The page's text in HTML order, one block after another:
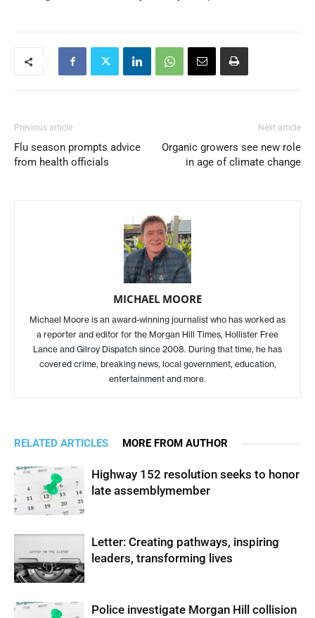
Previous article
Flu season prompts advice
from health officials
Next article
Organic growers see new role
in age of climate change
MICHAEL MOORE
Michael Moore is an award-winning journalist who has worked as
a reporter and editor for the Morgan Hill Times, Hollister Free
Lance and Gilroy Dispatch since 2008. During that time, he has
covered crime, breaking news, local government, education,
entertainment and more.
RELATED ARTICLES MORE FROM AUTHOR
Highway 152 resolution seeks to honor
late assemblymember
Letter: Creating pathways, inspiring
leaders, transforming lives
Police investigate Morgan Hill collision